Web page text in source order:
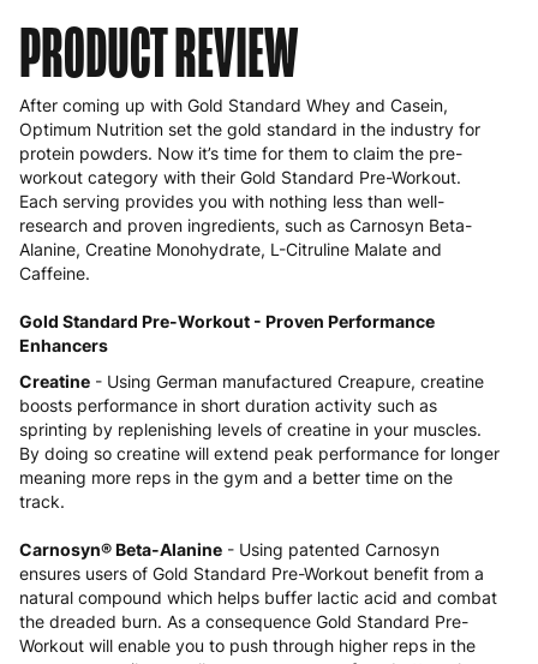
PRODUCT REVIEW
After coming up with Gold Standard Whey and Casein,
Optimum Nutrition set the gold standard in the industry for
protein powders. Now it’s time for them to claim the pre-
workout category with their Gold Standard Pre-Workout.
Each serving provides you with nothing less than well-
research and proven ingredients, such as Carnosyn Beta-
Alanine, Creatine Monohydrate, L-Citruline Malate and
Caffeine.
Gold Standard Pre-Workout - Proven Performance
Enhancers
Creatine - Using German manufactured Creapure, creatine
boosts performance in short duration activity such as
sprinting by replenishing levels of creatine in your muscles.
By doing so creatine will extend peak performance for longer
meaning more reps in the gym and a better time on the
track.
Carnosyn® Beta-Alanine - Using patented Carnosyn
ensures users of Gold Standard Pre-Workout benefit from a
natural compound which helps buffer lactic acid and combat
the dreaded burn. As a consequence Gold Standard Pre-
Workout will enable you to push through higher reps in the